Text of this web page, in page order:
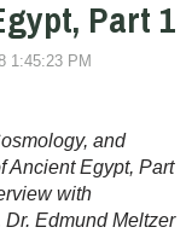
Part 1
1:45:23 PM
and
Ancient Egypt, Part
with
Edmund Meltzer